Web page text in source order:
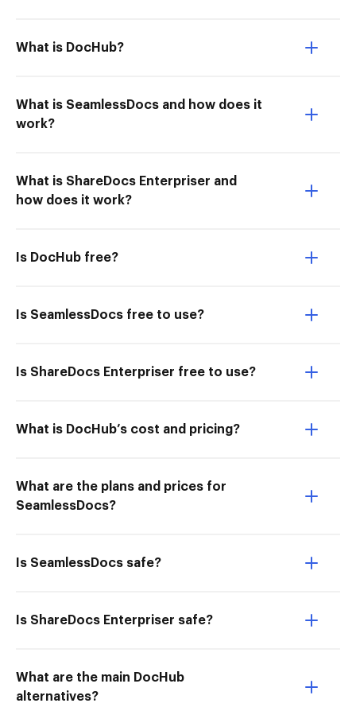
What is DocHub?
What is SeamlessDocs and how does it
work?
What is ShareDocs Enterpriser and
how does it work?
Is DocHub free?
Is SeamlessDocs free to use?
Is ShareDocs Enterpriser free to use?
What is DocHub’s cost and pricing?
What are the plans and prices for
SeamlessDocs?
Is SeamlessDocs safe?
Is ShareDocs Enterpriser safe?
What are the main DocHub
alternatives?